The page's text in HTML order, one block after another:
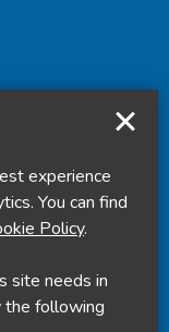
experience
You can find
Policy.
site needs in
the following